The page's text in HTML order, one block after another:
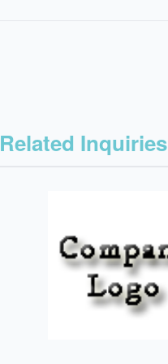
Related Inquiries